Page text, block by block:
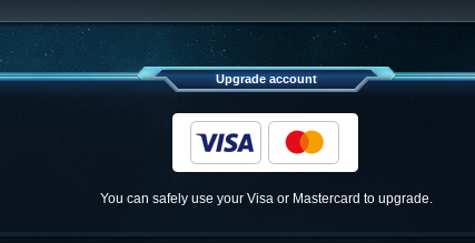
Upgrade account
You can safely use your Visa or Mastercard to upgrade.